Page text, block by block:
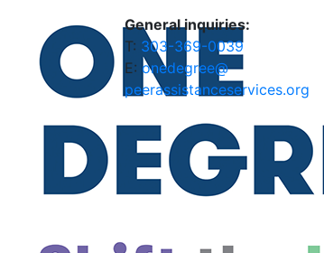
General inquiries:
T: 303-369-0039
E: onedegree@
peerassistanceservices.org